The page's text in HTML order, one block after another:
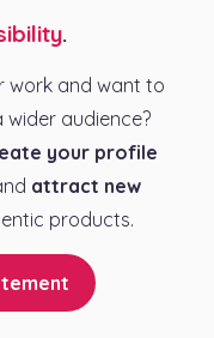
.
work and want to
audience?
your profile
attract new
products.